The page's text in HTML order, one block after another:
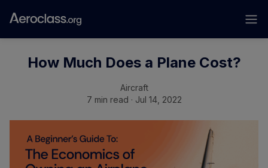
How Much Does a Plane Cost?
Aircraft
7 min read · Jul 14, 2022